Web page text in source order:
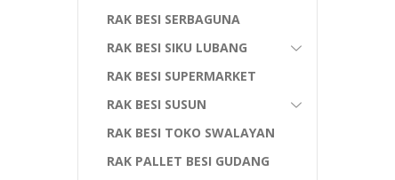
RAK BESI SERBAGUNA
RAK BESI SIKU LUBANG
RAK BESI SUPERMARKET
RAK BESI SUSUN
RAK BESI TOKO SWALAYAN
RAK PALLET BESI GUDANG